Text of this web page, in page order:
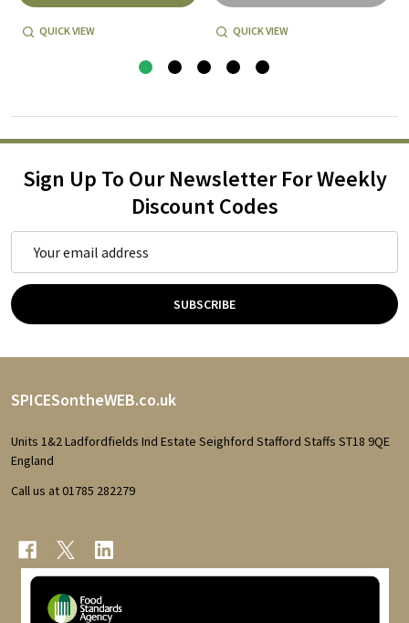
QUICK VIEW QUICK VIEW
Sign Up To Our Newsletter For Weekly
Discount Codes
SUBSCRIBE
Footer
Start
SPICESontheWEB.co.uk
Units 1&2 Ladfordfields Ind Estate Seighford Stafford Staffs ST18 9QE
England
Call us at 01785 282279